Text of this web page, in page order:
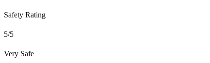
Safety Rating
5/5
Very Safe